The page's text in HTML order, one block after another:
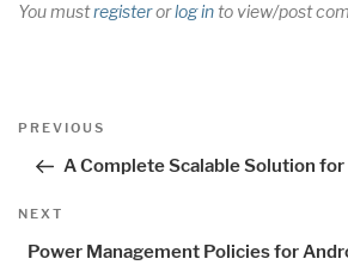
You mustregisterorlog into view/post
Post
Previous
PREVIOUS
A Complete Scalable Solution
Next
NEXT
Power Management Policies for